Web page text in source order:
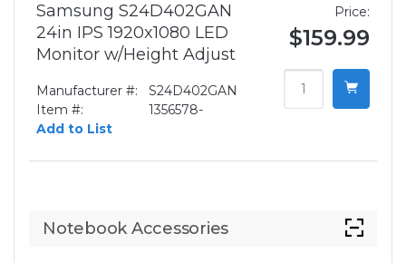
Samsung S24D402GAN
24in IPS 1920x1080 LED
Monitor w/Height Adjust
Manufacturer #:
S24D402GAN
Item #:
1356578-
Add to List
Price:
$159.99
Notebook Accessories